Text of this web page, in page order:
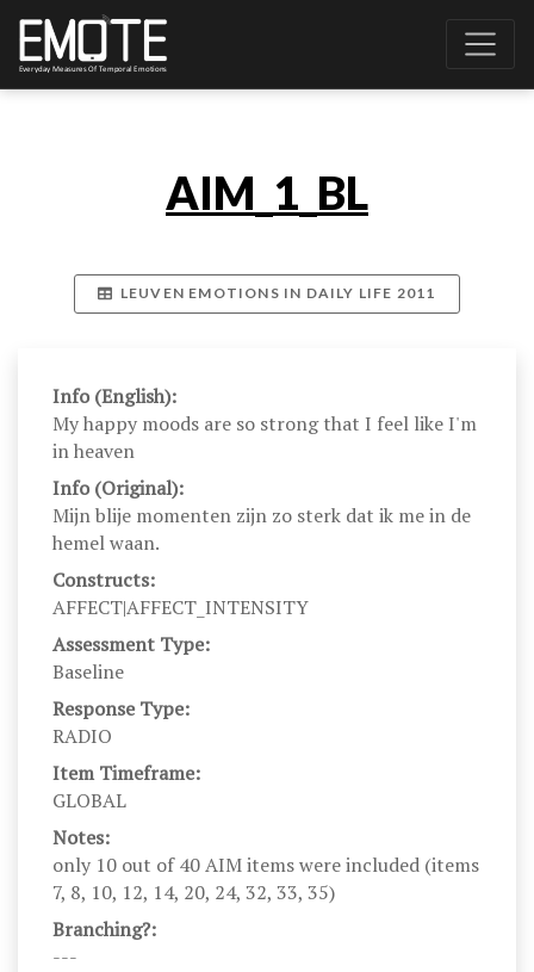
AIM_1_BL
LEUVEN EMOTIONS IN DAILY LIFE 2011
Info (English):
My happy moods are so strong that I feel like I'm
in heaven
Info (Original):
Mijn blije momenten zijn zo sterk dat ik me in de
hemel waan.
Constructs:
AFFECT|AFFECT_INTENSITY
Assessment Type:
Baseline
Response Type:
RADIO
Item Timeframe:
GLOBAL
Notes:
only 10 out of 40 AIM items were included (items
7, 8, 10, 12, 14, 20, 24, 32, 33, 35)
Branching?:
---